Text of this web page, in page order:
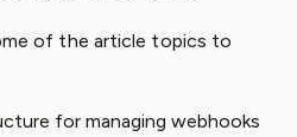
of the article topics to
for managing webhooks